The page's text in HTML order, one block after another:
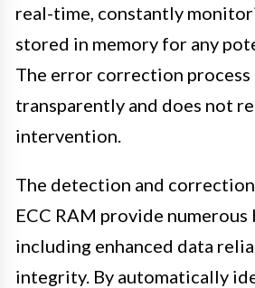
real-time, constantly
stored in memory for any
The error correction process
transparently and does not
intervention.
The detection and
ECC RAM provide numerous
including enhanced data
integrity. By automatically